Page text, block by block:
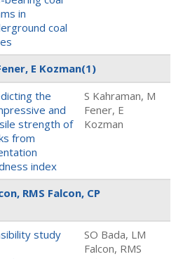
in
coal
E Kozman(1)
the
and
strength of
from
index
S Kahraman, M
Fener, E
Kozman
RMS Falcon, CP
study
SO Bada, LM
Falcon, RMS